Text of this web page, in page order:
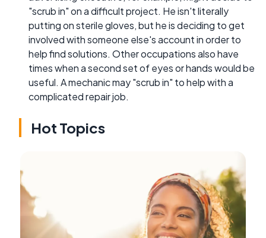
"scrub in" on a difficult project. He isn't literally
putting on sterile gloves, but he is deciding to get
involved with someone else's account in order to
help find solutions. Other occupations also have
times when a second set of eyes or hands would be
useful. A mechanic may "scrub in" to help with a
complicated repair job.
Hot Topics